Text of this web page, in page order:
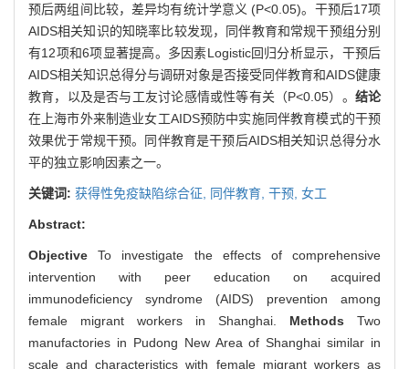
预后两组间比较，差异均有统计学意义 (P<0.05)。干预后17项
AIDS相关知识的知晓率比较发现，同伴教育和常规干预组分别
有12项和6项显著提高。多因素Logistic回归分析显示，干预后
AIDS相关知识总得分与调研对象是否接受同伴教育和AIDS健康
教育，以及是否与工友讨论感情或性等有关（P<0.05）。 结论
在上海市外来制造业女工AIDS预防中实施同伴教育模式的干预
效果优于常规干预。同伴教育是干预后AIDS相关知识总得分水
平的独立影响因素之一。
关键词: 获得性免疫缺陷综合征, 同伴教育, 干预, 女工
Abstract:
ObjectiveTo investigate the effects of comprehensive
intervention with peer education on acquired
immunodeficiency syndrome (AIDS) prevention among
female migrant workers in Shanghai. Methods Two
manufactories in Pudong New Area of Shanghai similar in
scale and characteristics with female migrant workers as